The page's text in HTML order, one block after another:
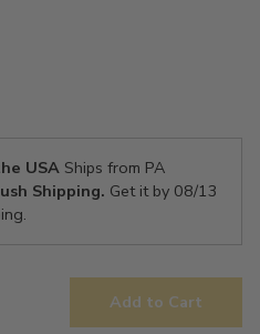
USAShips from PA
Shipping. Get it by 08/13
Add to Cart